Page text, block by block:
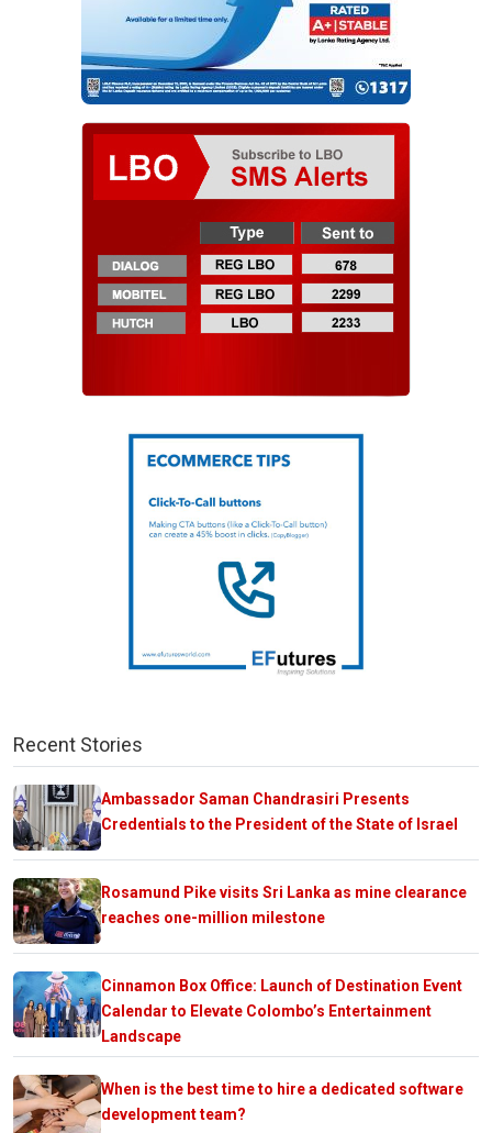
Recent Stories
Ambassador Saman Chandrasiri Presents
Credentials to the President of the State of Israel
Rosamund Pike visits Sri Lanka as mine clearance
reaches one-million milestone
Cinnamon Box Office: Launch of Destination Event
Calendar to Elevate Colombo’s Entertainment
Landscape
When is the best time to hire a dedicated software
development team?